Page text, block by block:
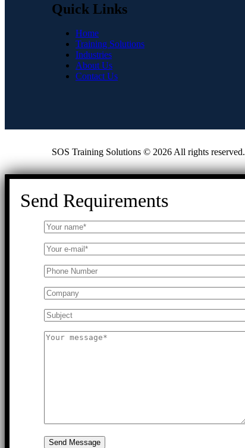
Quick Links
Home
Training Solutions
Industries
About Us
Contact Us
SOS Training Solutions © 2026 All rights reserved.
Send Requirements